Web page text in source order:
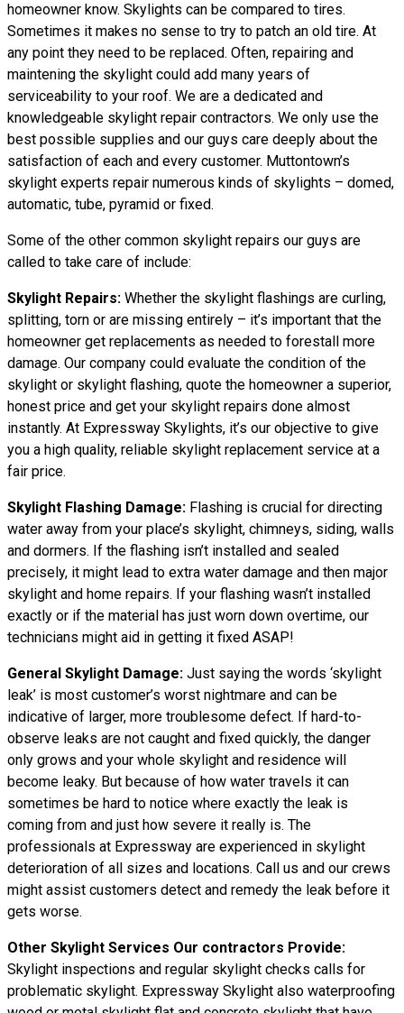
homeowner know. Skylights can be compared to tires.
Sometimes it makes no sense to try to patch an old tire. At
any point they need to be replaced. Often, repairing and
maintening the skylight could add many years of
serviceability to your roof. We are a dedicated and
knowledgeable skylight repair contractors. We only use the
best possible supplies and our guys care deeply about the
satisfaction of each and every customer. Muttontown’s
skylight experts repair numerous kinds of skylights – domed,
automatic, tube, pyramid or fixed.
Some of the other common skylight repairs our guys are
called to take care of include:
Skylight Repairs: Whether the skylight flashings are curling,
splitting, torn or are missing entirely – it’s important that the
homeowner get replacements as needed to forestall more
damage. Our company could evaluate the condition of the
skylight or skylight flashing, quote the homeowner a superior,
honest price and get your skylight repairs done almost
instantly. At Expressway Skylights, it’s our objective to give
you a high quality, reliable skylight replacement service at a
fair price.
Skylight Flashing Damage: Flashing is crucial for directing
water away from your place’s skylight, chimneys, siding, walls
and dormers. If the flashing isn’t installed and sealed
precisely, it might lead to extra water damage and then major
skylight and home repairs. If your flashing wasn’t installed
exactly or if the material has just worn down overtime, our
technicians might aid in getting it fixed ASAP!
General Skylight Damage: Just saying the words ‘skylight
leak’ is most customer’s worst nightmare and can be
indicative of larger, more troublesome defect. If hard-to-
observe leaks are not caught and fixed quickly, the danger
only grows and your whole skylight and residence will
become leaky. But because of how water travels it can
sometimes be hard to notice where exactly the leak is
coming from and just how severe it really is. The
professionals at Expressway are experienced in skylight
deterioration of all sizes and locations. Call us and our crews
might assist customers detect and remedy the leak before it
gets worse.
Other Skylight Services Our contractors Provide:
Skylight inspections and regular skylight checks calls for
problematic skylight. Expressway Skylight also waterproofing